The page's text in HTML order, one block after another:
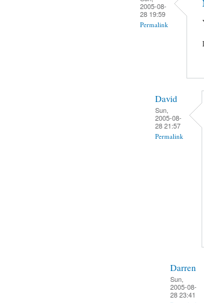
2005-08-
28 19:59
Permalink
David
Sun,
2005-08-
28 21:57
Permalink
Darren
Sun,
2005-08-
28 23:41